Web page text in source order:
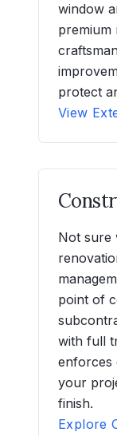
window
premium
protect
View
Not sure
point of
with full
enforces
your
finish.
Explore